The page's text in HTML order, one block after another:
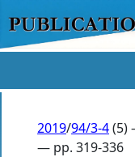
2019/94/3-4(5)
— pp. 319-336